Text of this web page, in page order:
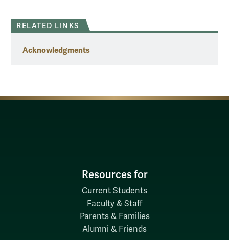
RELATED LINKS
Acknowledgments
Resources for
Current Students
Faculty & Staff
Parents & Families
Alumni & Friends